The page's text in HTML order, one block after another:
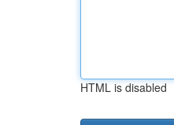
HTML is disabled